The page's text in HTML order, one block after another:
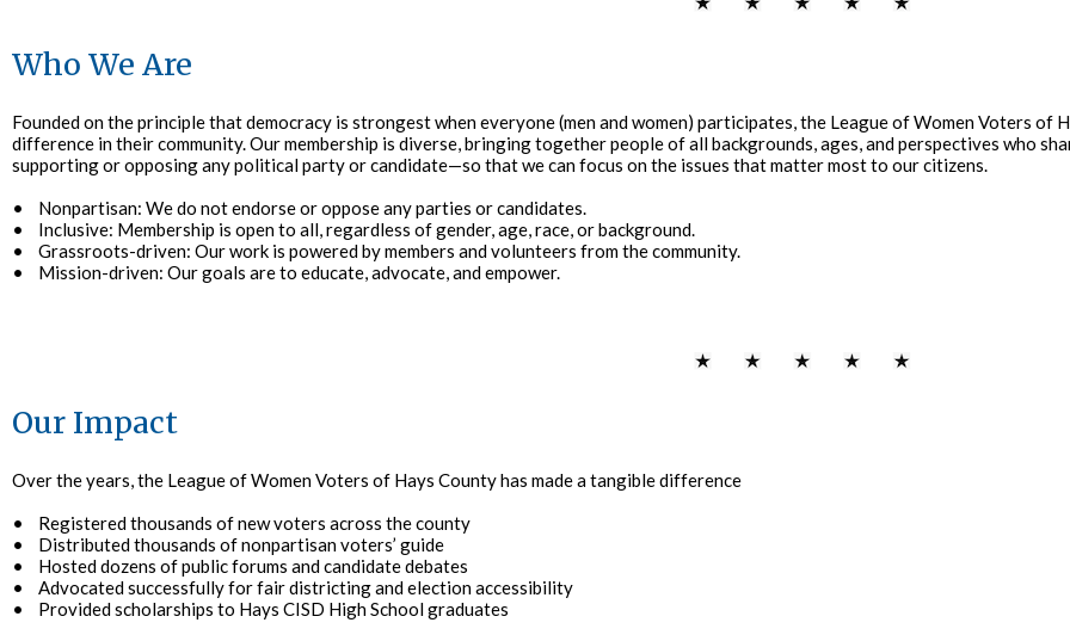
Who We Are
Founded on the principle that democracy is strongest when everyone (men and women) participates, the League of Women Voters of
difference in their community. Our membership is diverse, bringing together people of all backgrounds, ages, and perspectives who
supporting or opposing any political party or candidate—so that we can focus on the issues that matter most to our citizens.
• Nonpartisan: We do not endorse or oppose any parties or candidates.
• Inclusive: Membership is open to all, regardless of gender, age, race, or background.
• Grassroots-driven: Our work is powered by members and volunteers from the community.
• Mission-driven: Our goals are to educate, advocate, and empower.
Our Impact
Over the years, the League of Women Voters of Hays County has made a tangible difference
• Registered thousands of new voters across the county
• Distributed thousands of nonpartisan voters’ guide
• Hosted dozens of public forums and candidate debates
• Advocated successfully for fair districting and election accessibility
• Provided scholarships to Hays CISD High School graduates